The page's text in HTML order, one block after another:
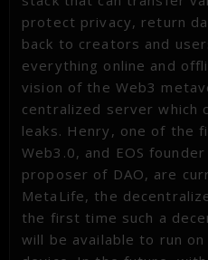
protect privacy, return
back to creators and
everything online and
vision of the Web3
centralized server which
leaks. Henry, one of the
Web3.0, and EOS
proposer of DAO, are
MetaLife, the
the first time such a
will be available to run on